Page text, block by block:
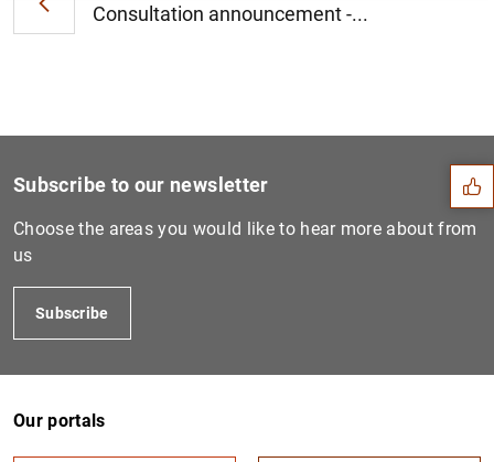
Consultation announcement -...
Suggestions
Subscribe to our newsletter
Choose the areas you would like to hear more about from
us
Subscribe
Our portals